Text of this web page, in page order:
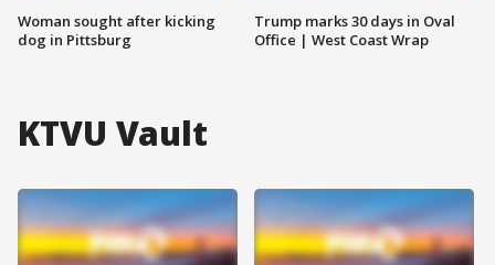
Woman sought after kicking
dog in Pittsburg
Trump marks 30 days in Oval
Office | West Coast Wrap
KTVU Vault